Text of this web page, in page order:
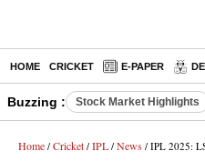
HOME CRICKET E-PAPER
Buzzing : Stock Market Highlights
Home / Cricket / IPL / News / IPL 2025: LSG vs